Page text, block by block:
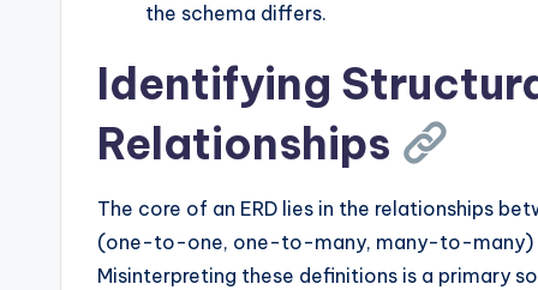
the schema differs.
Identifying
Relationships
The core of an ERD lies in the relationships
(one-to-one, one-to-many, many-to-many)
Misinterpreting these definitions is a primary